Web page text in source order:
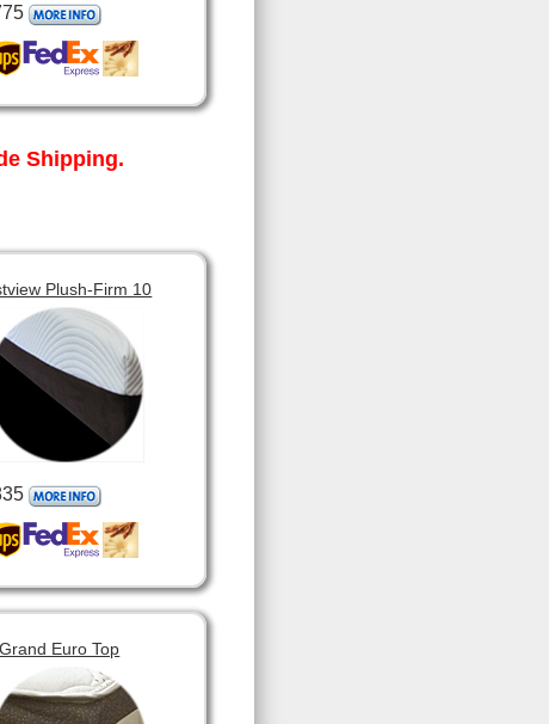
Shipping.
Plush-Firm 10
Grand Euro Top